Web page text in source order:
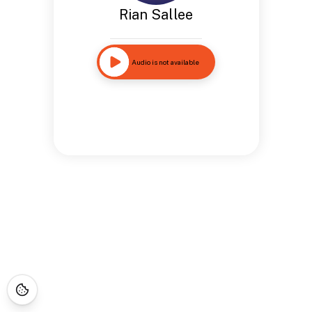
Rian Sallee
Audio is not available